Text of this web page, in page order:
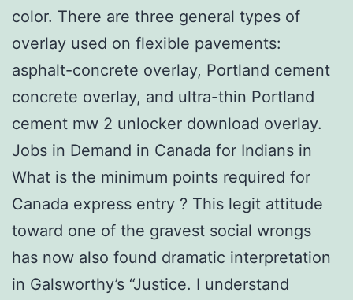
color. There are three general types of
overlay used on flexible pavements:
asphalt-concrete overlay, Portland cement
concrete overlay, and ultra-thin Portland
cement mw 2 unlocker download overlay.
Jobs in Demand in Canada for Indians in
What is the minimum points required for
Canada express entry ? This legit attitude
toward one of the gravest social wrongs
has now also found dramatic interpretation
in Galsworthy’s “Justice. I understand